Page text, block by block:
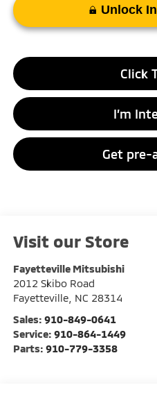
Unlock
Click
I’m
Get pre-
Visit our Store
Fayetteville Mitsubishi
2012 Skibo Road
Fayetteville, NC 28314
Sales: 910-849-0641
Service: 910-864-1449
Parts: 910-779-3358